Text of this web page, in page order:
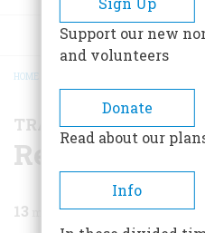
BREADCRUMB
HOME
TRAVEL
Report from
13 min read
Support our new
and volunteers
Donate
Read about our
Info